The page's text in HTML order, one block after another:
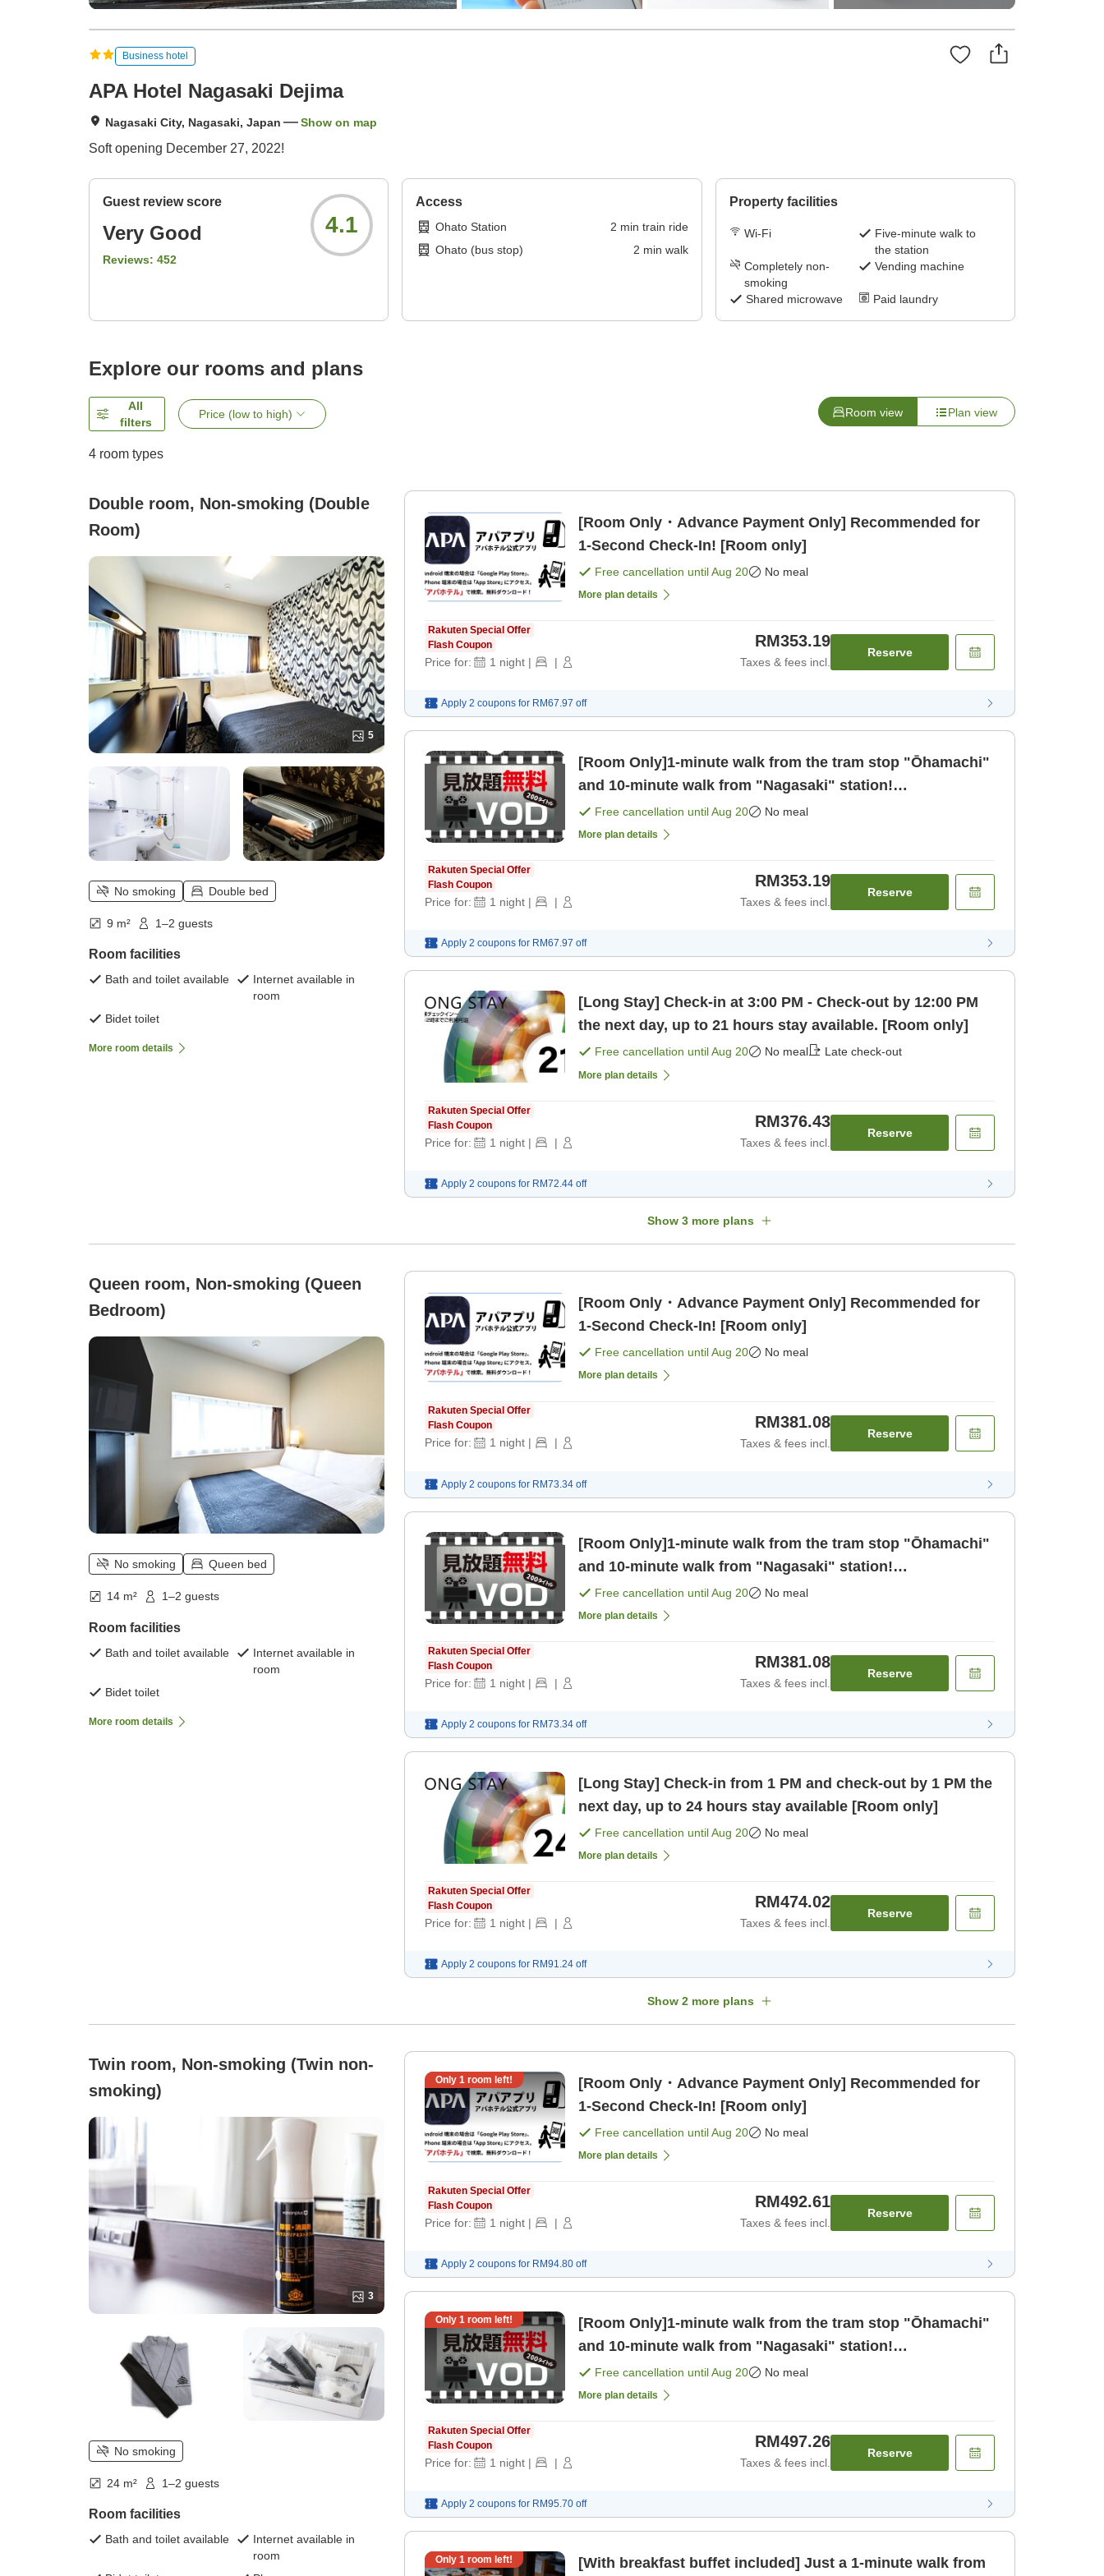
Business hotel
APA Hotel Nagasaki Dejima
Nagasaki City, Nagasaki, Japan Show on map
Soft opening December 27, 2022!
Guest review score
Very Good
Reviews: 452
4.1
Access
Ohato Station 2 min train ride
Ohato (bus stop)
2 min walk
Property facilities
Wi-Fi
Five-minute walk to
the station
Completely non-
smoking
Vending machine
Shared microwave Paid laundry
Explore our rooms and plans
All
filters
Price (low to high) Room view Plan view
4 room types
Double room, Non-smoking (Double
Room)
5
No smoking Double bed
9 m² 1–2 guests
Room facilities
Bath and toilet available
Internet available in
room
Bidet toilet
More room details
[Room Only・Advance Payment Only] Recommended for
1-Second Check-In! [Room only]
Free cancellation untilAug 20 No meal
More plan details
Rakuten Special Offer
Flash Coupon
Price for: 1 night | |
RM353.19
Taxes & fees incl.
Reserve
Apply 2 coupons for RM67.97 off
[Room Only]1-minute walk from the tram stop "Ōhamachi"
and 10-minute walk from "Nagasaki" station!
Recommended for both business a [Room only]
Free cancellation untilAug 20 No meal
More plan details
Rakuten Special Offer
Flash Coupon
Price for: 1 night | |
RM353.19
Taxes & fees incl.
Reserve
Apply 2 coupons for RM67.97 off
[Long Stay] Check-in at 3:00 PM - Check-out by 12:00 PM
the next day, up to 21 hours stay available. [Room only]
Free cancellation untilAug 20 No meal Late check-out
More plan details
Rakuten Special Offer
Flash Coupon
Price for: 1 night | |
RM376.43
Taxes & fees incl.
Reserve
Apply 2 coupons for RM72.44 off
Show 3 more plans
Queen room, Non-smoking (Queen
Bedroom)
No smoking Queen bed
14 m² 1–2 guests
Room facilities
Bath and toilet available
Internet available in
room
Bidet toilet
More room details
[Room Only・Advance Payment Only] Recommended for
1-Second Check-In! [Room only]
Free cancellation untilAug 20 No meal
More plan details
Rakuten Special Offer
Flash Coupon
Price for: 1 night | |
RM381.08
Taxes & fees incl.
Reserve
Apply 2 coupons for RM73.34 off
[Room Only]1-minute walk from the tram stop "Ōhamachi"
and 10-minute walk from "Nagasaki" station!
Recommended for both business a [Room only]
Free cancellation untilAug 20 No meal
More plan details
Rakuten Special Offer
Flash Coupon
Price for: 1 night | |
RM381.08
Taxes & fees incl.
Reserve
Apply 2 coupons for RM73.34 off
[Long Stay] Check-in from 1 PM and check-out by 1 PM the
next day, up to 24 hours stay available [Room only]
Free cancellation untilAug 20 No meal
More plan details
Rakuten Special Offer
Flash Coupon
Price for: 1 night | |
RM474.02
Taxes & fees incl.
Reserve
Apply 2 coupons for RM91.24 off
Show 2 more plans
Twin room, Non-smoking (Twin non-
smoking)
3
No smoking
24 m² 1–2 guests
Room facilities
Bath and toilet available
Internet available in
room
Only 1 room left!
[Room Only・Advance Payment Only] Recommended for
1-Second Check-In! [Room only]
Free cancellation untilAug 20 No meal
More plan details
Rakuten Special Offer
Flash Coupon
Price for: 1 night | |
RM492.61
Taxes & fees incl.
Reserve
Apply 2 coupons for RM94.80 off
Only 1 room left!
[Room Only]1-minute walk from the tram stop "Ōhamachi"
and 10-minute walk from "Nagasaki" station!
Recommended for both business a [Room only]
Free cancellation untilAug 20 No meal
More plan details
Rakuten Special Offer
Flash Coupon
Price for: 1 night | |
RM497.26
Taxes & fees incl.
Reserve
Apply 2 coupons for RM95.70 off
Only 1 room left! [With breakfast buffet included] Just a 1-minute walk from